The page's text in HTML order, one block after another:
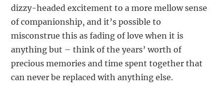
dizzy-headed excitement to a more mellow sense
of companionship, and it’s possible to
misconstrue this as fading of love when it is
anything but – think of the years’ worth of
precious memories and time spent together that
can never be replaced with anything else.